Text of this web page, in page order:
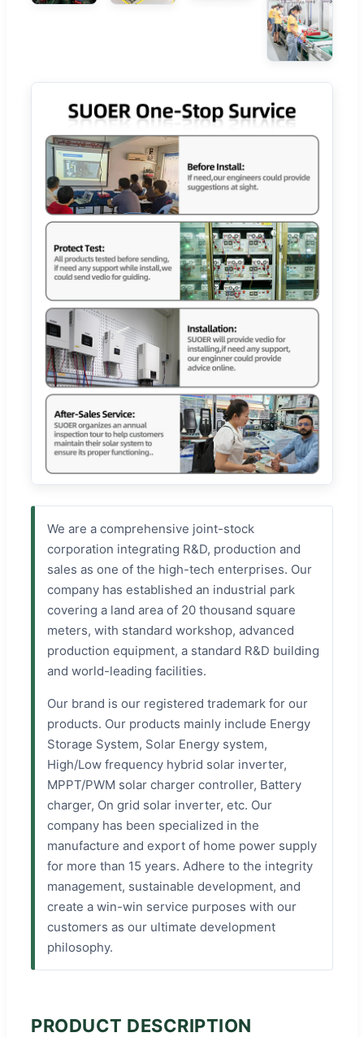
We are a comprehensive joint-stock
corporation integrating R&D, production and
sales as one of the high-tech enterprises. Our
company has established an industrial park
covering a land area of 20 thousand square
meters, with standard workshop, advanced
production equipment, a standard R&D building
and world-leading facilities.
Our brand is our registered trademark for our
products. Our products mainly include Energy
Storage System, Solar Energy system,
High/Low frequency hybrid solar inverter,
MPPT/PWM solar charger controller, Battery
charger, On grid solar inverter, etc. Our
company has been specialized in the
manufacture and export of home power supply
for more than 15 years. Adhere to the integrity
management, sustainable development, and
create a win-win service purposes with our
customers as our ultimate development
philosophy.
PRODUCT DESCRIPTION